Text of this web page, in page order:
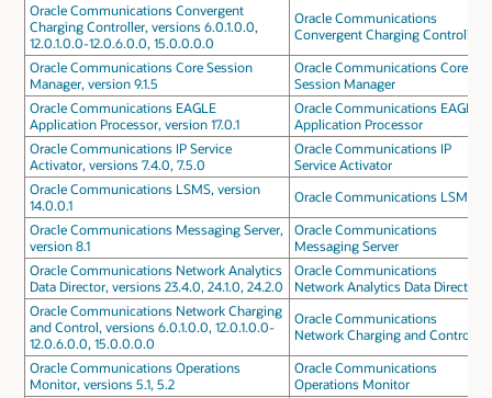
Oracle Communications Convergent
Charging Controller, versions 6.0.1.0.0,
12.0.1.0.0-12.0.6.0.0, 15.0.0.0.0
Oracle Communications
Convergent Charging Controller
Oracle Communications Core Session
Manager, version 9.1.5
Oracle Communications Core
Session Manager
Oracle Communications EAGLE
Application Processor, version 17.0.1
Oracle Communications EAGLE
Application Processor
Oracle Communications IP Service
Activator, versions 7.4.0, 7.5.0
Oracle Communications IP
Service Activator
Oracle Communications LSMS, version
14.0.0.1
Oracle Communications LSMS
Oracle Communications Messaging Server,
version 8.1
Oracle Communications
Messaging Server
Oracle Communications Network Analytics
Data Director, versions 23.4.0, 24.1.0, 24.2.0
Oracle Communications
Network Analytics Data Director
Oracle Communications Network Charging
and Control, versions 6.0.1.0.0, 12.0.1.0.0-
12.0.6.0.0, 15.0.0.0.0
Oracle Communications
Network Charging and Control
Oracle Communications Operations
Monitor, versions 5.1, 5.2
Oracle Communications
Operations Monitor